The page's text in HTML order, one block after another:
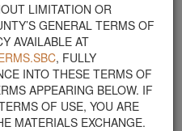
LIMITATION OR
GENERAL TERMS OF
AVAILABLE AT
, FULLY
INTO THESE TERMS OF
APPEARING BELOW. IF
OF USE, YOU ARE
MATERIALS EXCHANGE.
The parties involved in the
is transported from one
site is only intended for
household items such as
or other products used within
soil, please view the